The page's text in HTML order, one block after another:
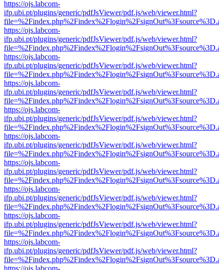
https://ojs.labcom-
ifp.ubi.pt/plugins/generic/pdfJsViewer/pdf.js/web/viewer.html?
https://ojs.labcom-
ifp.ubi.pt/plugins/generic/pdfJsViewer/pdf.js/web/viewer.html?
https://ojs.labcom-
ifp.ubi.pt/plugins/generic/pdfJsViewer/pdf.js/web/viewer.html?
https://ojs.labcom-
ifp.ubi.pt/plugins/generic/pdfJsViewer/pdf.js/web/viewer.html?
https://ojs.labcom-
ifp.ubi.pt/plugins/generic/pdfJsViewer/pdf.js/web/viewer.html?
https://ojs.labcom-
ifp.ubi.pt/plugins/generic/pdfJsViewer/pdf.js/web/viewer.html?
https://ojs.labcom-
ifp.ubi.pt/plugins/generic/pdfJsViewer/pdf.js/web/viewer.html?
https://ojs.labcom-
ifp.ubi.pt/plugins/generic/pdfJsViewer/pdf.js/web/viewer.html?
https://ojs.labcom-
ifp.ubi.pt/plugins/generic/pdfJsViewer/pdf.js/web/viewer.html?
https://ojs.labcom-
ifp.ubi.pt/plugins/generic/pdfJsViewer/pdf.js/web/viewer.html?
https://ojs.labcom-